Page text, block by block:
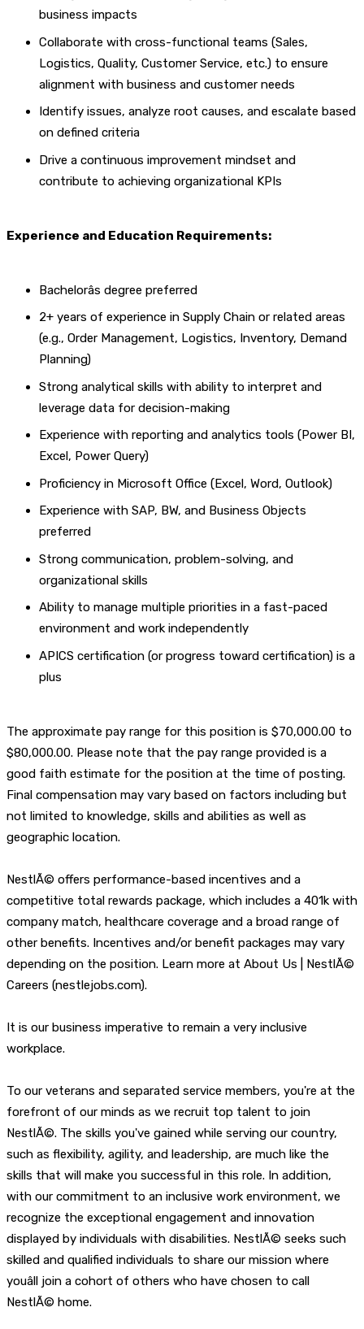
business impacts
Collaborate with cross-functional teams (Sales,
Logistics, Quality, Customer Service, etc.) to ensure
alignment with business and customer needs
Identify issues, analyze root causes, and escalate based
on defined criteria
Drive a continuous improvement mindset and
contribute to achieving organizational KPIs
Experience and Education Requirements:
Bachelorâs degree preferred
2+ years of experience in Supply Chain or related areas
(e.g., Order Management, Logistics, Inventory, Demand
Planning)
Strong analytical skills with ability to interpret and
leverage data for decision-making
Experience with reporting and analytics tools (Power BI,
Excel, Power Query)
Proficiency in Microsoft Office (Excel, Word, Outlook)
Experience with SAP, BW, and Business Objects
preferred
Strong communication, problem-solving, and
organizational skills
Ability to manage multiple priorities in a fast-paced
environment and work independently
APICS certification (or progress toward certification) is a
plus
The approximate pay range for this position is $70,000.00 to
$80,000.00. Please note that the pay range provided is a
good faith estimate for the position at the time of posting.
Final compensation may vary based on factors including but
not limited to knowledge, skills and abilities as well as
geographic location.
NestlÃ© offers performance-based incentives and a
competitive total rewards package, which includes a 401k with
company match, healthcare coverage and a broad range of
other benefits. Incentives and/or benefit packages may vary
depending on the position. Learn more at About Us | NestlÃ©
Careers (nestlejobs.com).
It is our business imperative to remain a very inclusive
workplace.
To our veterans and separated service members, you're at the
forefront of our minds as we recruit top talent to join
NestlÃ©. The skills you've gained while serving our country,
such as flexibility, agility, and leadership, are much like the
skills that will make you successful in this role. In addition,
with our commitment to an inclusive work environment, we
recognize the exceptional engagement and innovation
displayed by individuals with disabilities. NestlÃ© seeks such
skilled and qualified individuals to share our mission where
youâll join a cohort of others who have chosen to call
NestlÃ© home.